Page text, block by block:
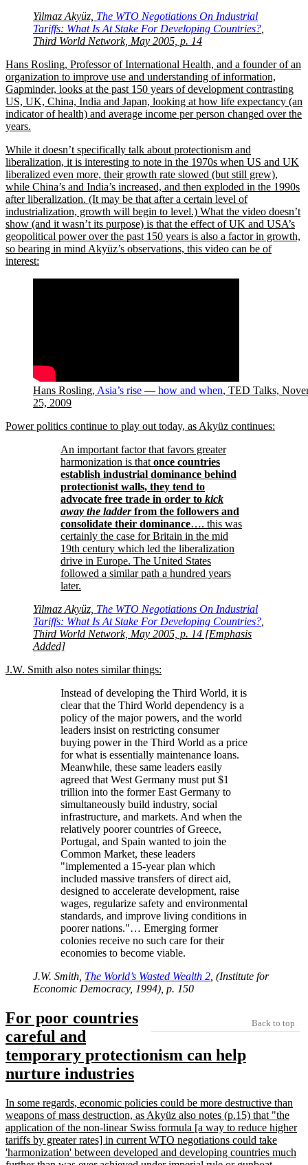
Yilmaz Akyüz, The WTO Negotiations On Industrial
Tariffs: What Is At Stake For Developing Countries?,
Third World Network, May 2005, p. 14
Hans Rosling, Professor of International Health, and a founder of an
organization to improve use and understanding of information,
Gapminder, looks at the past 150 years of development contrasting
US, UK, China, India and Japan, looking at how life expectancy (an
indicator of health) and average income per person changed over the
years.
While it doesn’t specifically talk about protectionism and
liberalization, it is interesting to note in the 1970s when US and UK
liberalized even more, their growth rate slowed (but still grew),
while China’s and India’s increased, and then exploded in the 1990s
after liberalization. (It may be that after a certain level of
industrialization, growth will begin to level.) What the video doesn’t
show (and it wasn’t its purpose) is that the effect of UK and USA’s
geopolitical power over the past 150 years is also a factor in growth,
so bearing in mind Akyüz’s observations, this video can be of
interest:
Hans Rosling, Asia’s rise — how and when, TED Talks,
25, 2009
Power politics continue to play out today, as Akyüz continues:
An important factor that favors greater
harmonization is thatonce countries
establish industrial dominance behind
protectionist walls, they tend to
advocate free trade in order to kick
away the ladderfrom the followers and
consolidate their dominance…. this was
certainly the case for Britain in the mid
19th century which led the liberalization
drive in Europe. The United States
followed a similar path a hundred years
later.
Yilmaz Akyüz, The WTO Negotiations On Industrial
Tariffs: What Is At Stake For Developing Countries?,
Third World Network, May 2005, p. 14 [Emphasis
Added]
J.W. Smith also notes similar things:
Instead of developing the Third World, it is
clear that the Third World dependency is a
policy of the major powers, and the world
leaders insist on restricting consumer
buying power in the Third World as a price
for what is essentially maintenance loans.
Meanwhile, these same leaders easily
agreed that West Germany must put $1
trillion into the former East Germany to
simultaneously build industry, social
infrastructure, and markets. And when the
relatively poorer countries of Greece,
Portugal, and Spain wanted to join the
Common Market, these leaders
implemented a 15-year plan which
included massive transfers of direct aid,
designed to accelerate development, raise
wages, regularize safety and environmental
standards, and improve living conditions in
poorer nations. … Emerging former
colonies receive no such care for their
economies to become viable.
J.W. Smith, The World’s Wasted Wealth 2, (Institute for
Economic Democracy, 1994), p. 150
Back to top
For poor countries
careful and
temporary protectionism can help
nurture industries
In some regards, economic policies could be more destructive than
weapons of mass destruction, as Akyüz also notes (p.15) that
the
application of the non-linear Swiss formula [a way to reduce higher
tariffs by greater rates] in current WTO negotiations could take
harmonization between developed and developing countries much